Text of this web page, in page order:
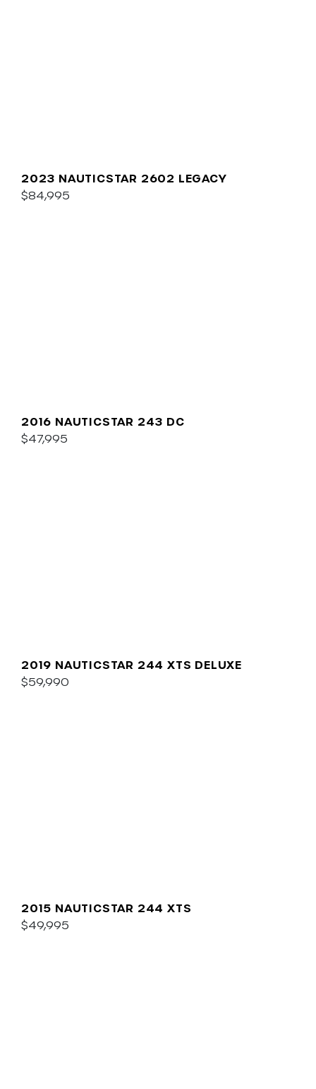
2023 NAUTICSTAR 2602 LEGACY
$84,995
2016 NAUTICSTAR 243 DC
$47,995
2019 NAUTICSTAR 244 XTS DELUXE
$59,990
2015 NAUTICSTAR 244 XTS
$49,995